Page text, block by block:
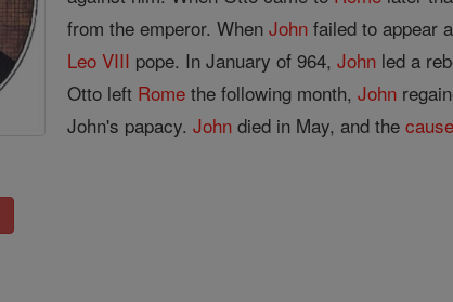
from the emperor. WhenJohn failed to appear
Leo VIII pope. In January of 964,John led a
Otto left Rome the following month,John
John's papacy.John died in May, and the